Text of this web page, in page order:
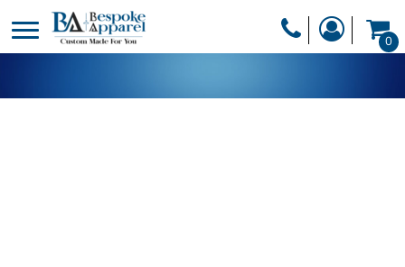
0
DESIGNER
PRODUCTS
HEADWEAR